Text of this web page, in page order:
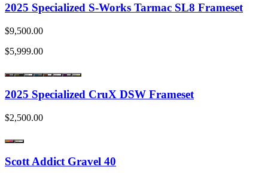
2025 Specialized S-Works Tarmac SL8 Frameset
$9,500.00
$5,999.00
2025 Specialized CruX DSW Frameset
$2,500.00
Scott Addict Gravel 40